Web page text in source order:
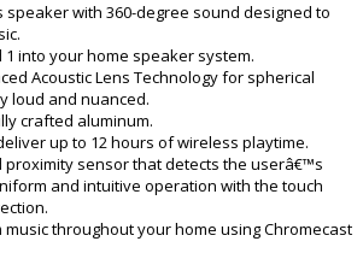
speaker with 360-degree sound designed to
1 into your home speaker system.
Acoustic Lens Technology for spherical
loud and nuanced.
crafted aluminum.
up to 12 hours of wireless playtime.
proximity sensor that detects the userâ€™s
and intuitive operation with the touch
music throughout your home using Chromecast